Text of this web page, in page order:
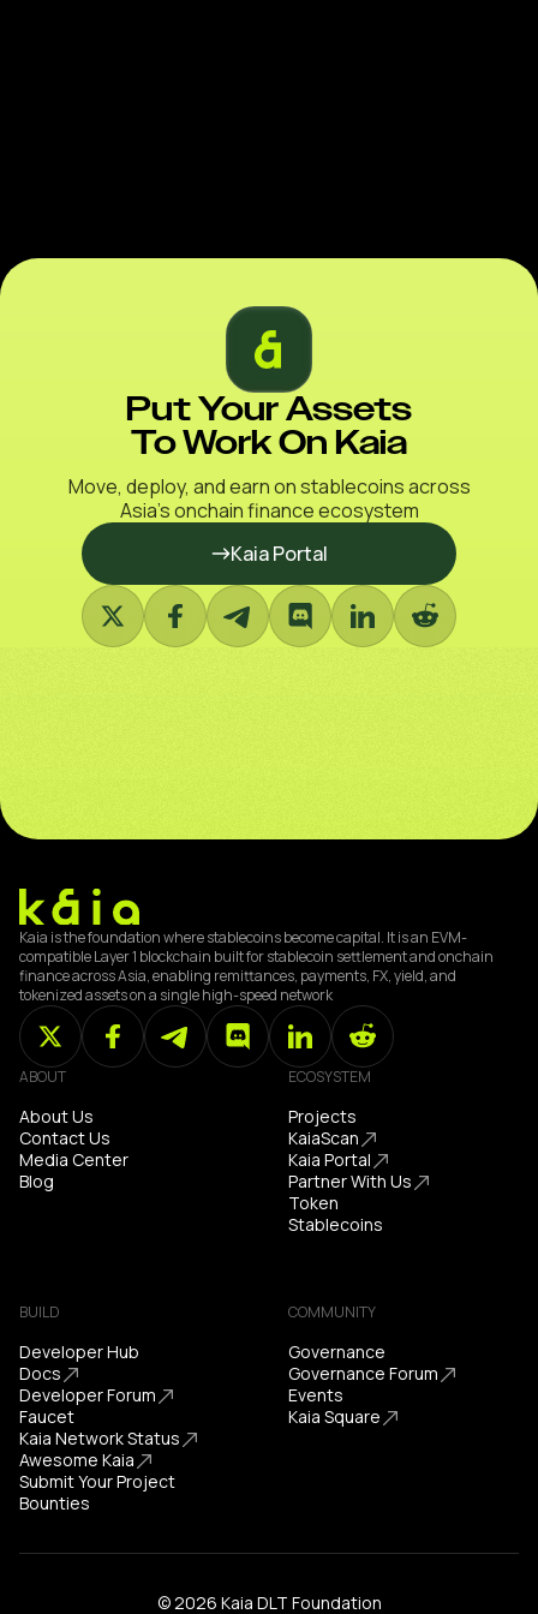
Put Your Assets
To Work On Kaia
Move, deploy, and earn on stablecoins across
Asia’s onchain finance ecosystem
Kaia Portal
Kaia is the foundation where stablecoins become capital. It is an EVM-
compatible Layer 1 blockchain built for stablecoin settlement and onchain
finance across Asia, enabling remittances, payments, FX, yield, and
tokenized assets on a single high-speed network
ABOUT
About Us
Contact Us
Media Center
Blog
ECOSYSTEM
Projects
KaiaScan
Kaia Portal
Partner With Us
Token
Stablecoins
BUILD
Developer Hub
Docs
Developer Forum
Faucet
Kaia Network Status
Awesome Kaia
Submit Your Project
Bounties
COMMUNITY
Governance
Governance Forum
Events
Kaia Square
© 2026 Kaia DLT Foundation